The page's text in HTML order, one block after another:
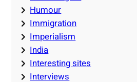
Humour
Immigration
Imperialism
India
Interesting sites
Interviews